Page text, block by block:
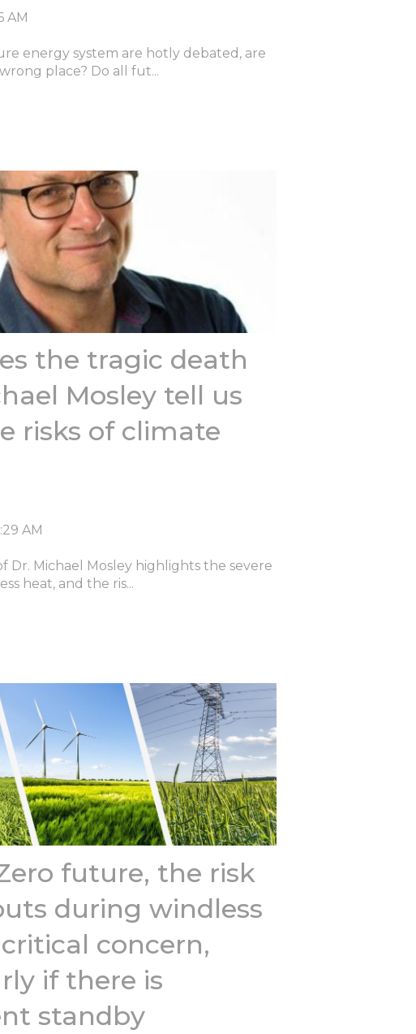
AM
energy system are hotly debated, are
place? Do all fut...
the tragic death
Mosley tell us
risks of climate
AM
Dr. Michael Mosley highlights the severe
heat, and the ris...
future, the risk
during windless
concern,
if there is
standby